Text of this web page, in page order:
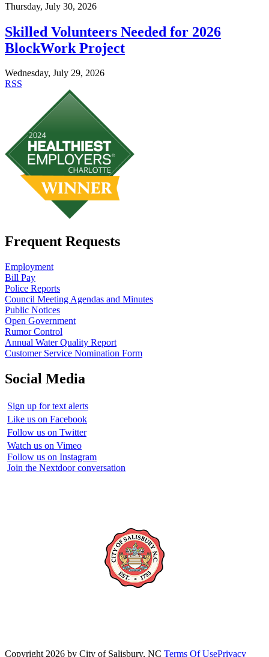
Thursday, July 30, 2026
Skilled Volunteers Needed for 2026
BlockWork Project
Wednesday, July 29, 2026
RSS
Frequent Requests
Employment
Bill Pay
Police Reports
Council Meeting Agendas and Minutes
Public Notices
Open Government
Rumor Control
Annual Water Quality Report
Customer Service Nomination Form
Social Media
Sign up for text alerts
Like us on Facebook
Follow us on Twitter
Watch us on Vimeo
Follow us on Instagram
Join the Nextdoor conversation
Copyright 2026 by City of Salisbury, NC Terms Of UsePrivacy